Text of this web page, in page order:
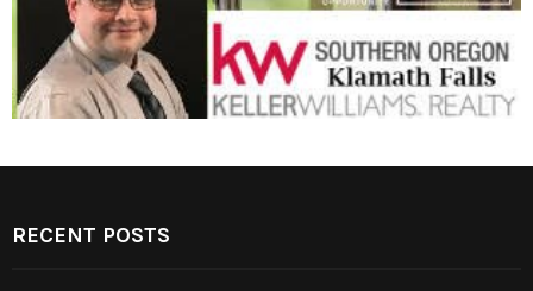
RECENT POSTS